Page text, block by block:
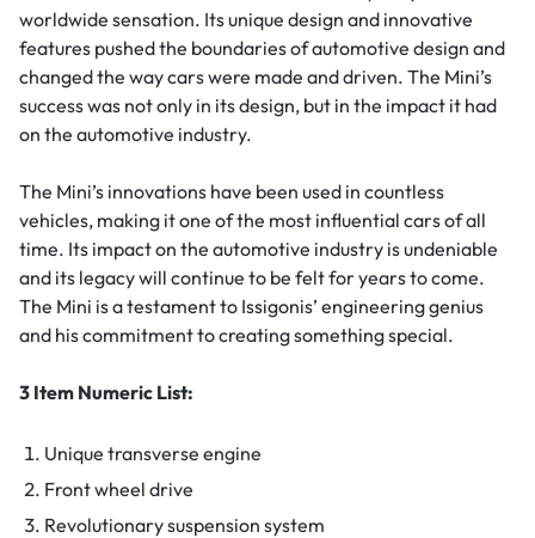
worldwide sensation. Its unique design and innovative
features pushed the boundaries of automotive design and
changed the way cars were made and driven. The Mini’s
success was not only in its design, but in the impact it had
on the automotive industry.
The Mini’s innovations have been used in countless
vehicles, making it one of the most influential cars of all
time. Its impact on the automotive industry is undeniable
and its legacy will continue to be felt for years to come.
The Mini is a testament to Issigonis’ engineering genius
and his commitment to creating something special.
3 Item Numeric List:
Unique transverse engine
Front wheel drive
Revolutionary suspension system